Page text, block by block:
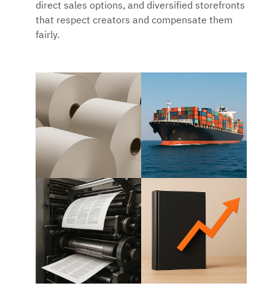
direct sales options, and diversified storefronts
that respect creators and compensate them
fairly.